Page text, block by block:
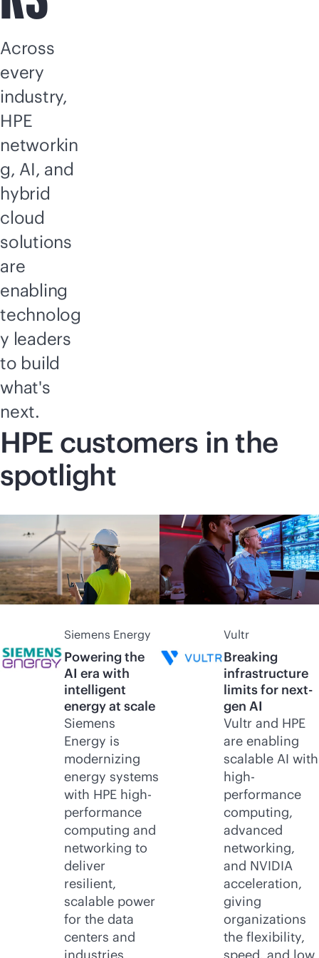
Across
every
industry,
HPE
networkin
g, AI, and
hybrid
cloud
solutions
are
enabling
technolog
y leaders
to build
what's
next.
HPE customers in the
spotlight
Siemens Energy
Powering the
AI era with
intelligent
energy at scale
Siemens
Energy is
modernizing
energy systems
with HPE high-
performance
computing and
networking to
deliver
resilient,
scalable power
for the data
centers and
Vultr
Breaking
infrastructure
limits for next-
gen AI
Vultr and HPE
are enabling
scalable AI with
high-
performance
computing,
advanced
networking,
and NVIDIA
acceleration,
giving
organizations
the flexibility,